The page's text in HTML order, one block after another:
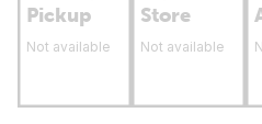
Pickup
Not available
Store
Not available